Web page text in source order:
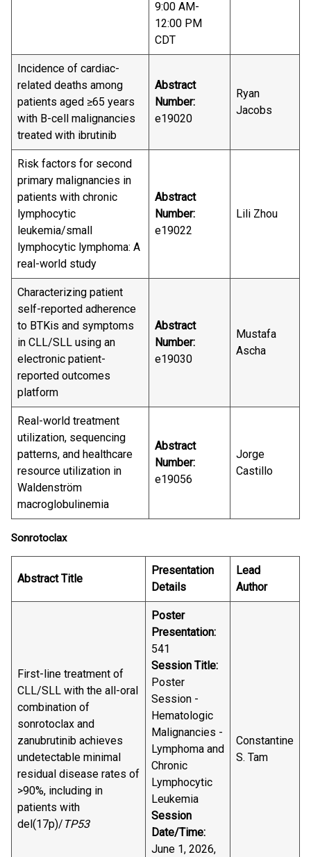
9:00 AM-
12:00 PM
CDT
Incidence of cardiac-
related deaths among
patients aged ≥65 years
with B-cell malignancies
treated with ibrutinib
Abstract
Number:
e19020
Ryan
Jacobs
Risk factors for second
primary malignancies in
patients with chronic
lymphocytic
leukemia/small
lymphocytic lymphoma: A
real-world study
Abstract
Number:
e19022
Lili Zhou
Characterizing patient
self-reported adherence
to BTKis and symptoms
in CLL/SLL using an
electronic patient-
reported outcomes
platform
Abstract
Number:
e19030
Mustafa
Ascha
Real-world treatment
utilization, sequencing
patterns, and healthcare
resource utilization in
Waldenström
macroglobulinemia
Abstract
Number:
e19056
Jorge
Castillo
Sonrotoclax
Abstract Title
Presentation
Details
Lead
Author
First-line treatment of
CLL/SLL with the all-oral
combination of
sonrotoclax and
zanubrutinib achieves
undetectable minimal
residual disease rates of
>90%, including in
patients with
del(17p)/ TP53
Poster
Presentation:
541
Session Title:
Poster
Session -
Hematologic
Malignancies -
Lymphoma and
Chronic
Lymphocytic
Leukemia
Session
Date/Time:
June 1, 2026,
Constantine
S. Tam